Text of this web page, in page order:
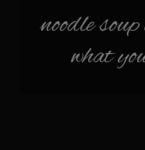
Potatoes
Roasted Potatoes with
Roasted Diced
noodle
what